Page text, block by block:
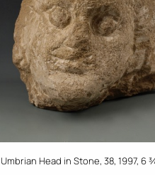
Umbrian Head in Stone, 38, 1997, 6